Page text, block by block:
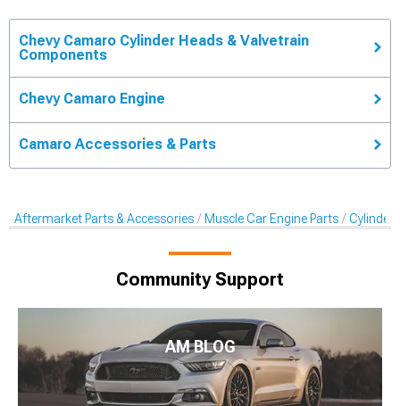
Chevy Camaro Cylinder Heads & Valvetrain
Components
Chevy Camaro Engine
Camaro Accessories & Parts
Aftermarket Parts & Accessories Muscle Car Engine Parts Cylinder
Community Support
AM BLOG